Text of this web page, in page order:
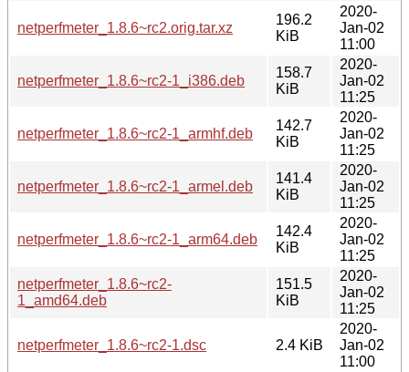
netperfmeter_1.8.6~rc2.orig.tar.xz
196.2
KiB
2020-
Jan-02
11:00
netperfmeter_1.8.6~rc2-1_i386.deb
158.7
KiB
2020-
Jan-02
11:25
netperfmeter_1.8.6~rc2-1_armhf.deb
142.7
KiB
2020-
Jan-02
11:25
netperfmeter_1.8.6~rc2-1_armel.deb
141.4
KiB
2020-
Jan-02
11:25
netperfmeter_1.8.6~rc2-1_arm64.deb
142.4
KiB
2020-
Jan-02
11:25
netperfmeter_1.8.6~rc2-
1_amd64.deb
151.5
KiB
2020-
Jan-02
11:25
netperfmeter_1.8.6~rc2-1.dsc 2.4 KiB
2020-
Jan-02
11:00